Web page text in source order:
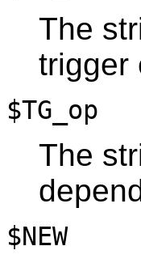
The
trigger
$TG_op
The
$NEW